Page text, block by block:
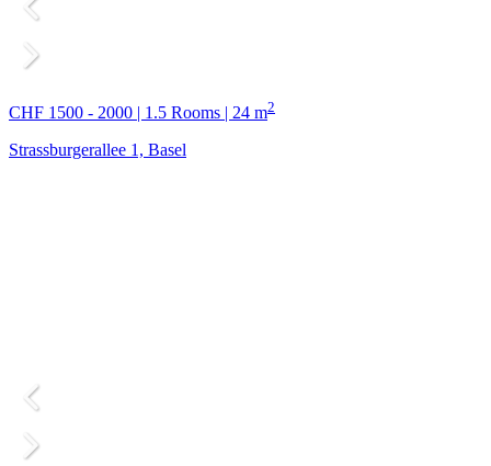
CHF 1500 - 2000 | 1.5 Rooms | 24 m2
Strassburgerallee 1, Basel